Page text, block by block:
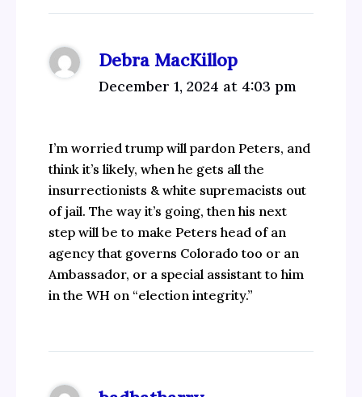
Debra MacKillop
December 1, 2024 at 4:03 pm
I’m worried trump will pardon Peters, and
think it’s likely, when he gets all the
insurrectionists & white supremacists out
of jail. The way it’s going, then his next
step will be to make Peters head of an
agency that governs Colorado too or an
Ambassador, or a special assistant to him
in the WH on “election integrity.”